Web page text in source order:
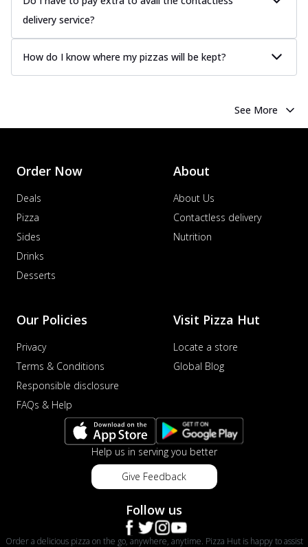
delivery service?
How do I know where my pizzas will be kept?
See More
Order Now
Deals
Pizza
Sides
Drinks
Desserts
About
About Us
Contactless delivery
Nutrition
Our Policies
Privacy
Terms & Conditions
Responsible disclosure
FAQs & Help
Visit Pizza Hut
Locate a store
Global Blog
Help us in serving you better
Give Feedback
Follow us
Order a delicious pizza on the go, anywhere, anytime. Pizza Hut is happy to assist